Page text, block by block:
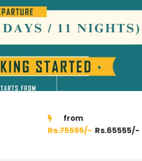
75555/- 65555/-